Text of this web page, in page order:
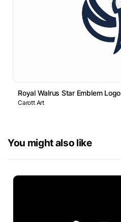
Royal Walrus Star Emblem Logo
Carott Art
You might also like